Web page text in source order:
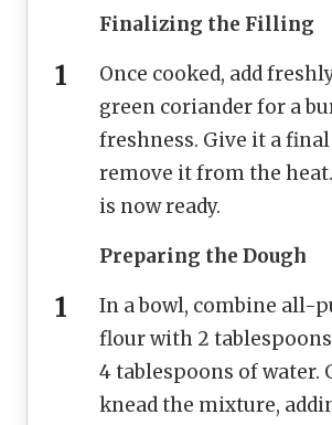
Finalizing the Filling
Once cooked, add
green coriander for a
freshness. Give it a
remove it from the
is now ready.
Preparing the Dough
In a bowl, combine all-
flour with 2
4 tablespoons of water.
knead the mixture,